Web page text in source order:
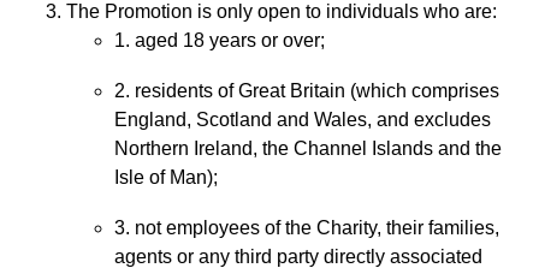
The Promotion is only open to individuals who are:
1. aged 18 years or over;
2. residents of Great Britain (which comprises
England, Scotland and Wales, and excludes
Northern Ireland, the Channel Islands and the
Isle of Man);
3. not employees of the Charity, their families,
agents or any third party directly associated